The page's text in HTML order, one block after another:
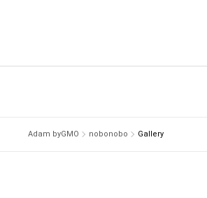
Adam byGMO nobonobo Gallery